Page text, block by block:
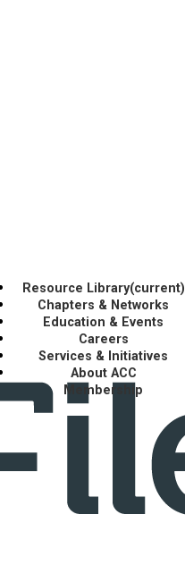
Resource Library(current)
Chapters & Networks
Education & Events
Careers
Services & Initiatives
About ACC
Membership